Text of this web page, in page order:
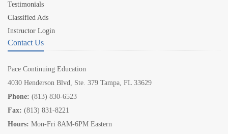
Testimonials
Classified Ads
Instructor Login
Contact Us
Pace Continuing Education
4030 Henderson Blvd, Ste. 379 Tampa, FL 33629
Phone: (813) 830-6523
Fax: (813) 831-8221
Hours: Mon-Fri 8AM-6PM Eastern